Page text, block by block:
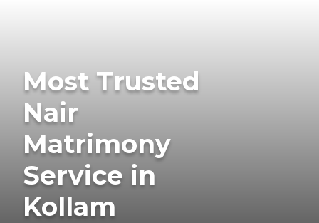
Most Trusted
Nair
Matrimony
Service in
Kollam